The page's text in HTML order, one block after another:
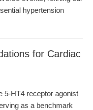
hypertension
for Cardiac
5-HT4 receptor agonist
as a benchmark